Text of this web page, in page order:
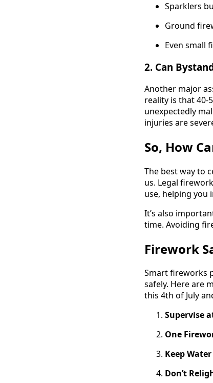
Sparklers
Ground
Even small
2. Can
Another major
reality is that 40-
unexpectedly
injuries are
So, How
The best way to
us. Legal
use, helping you
It’s also
time. Avoiding
Firework
Smart fireworks
safely. Here are
this 4th of July
Supervise
One
Keep
Don’t